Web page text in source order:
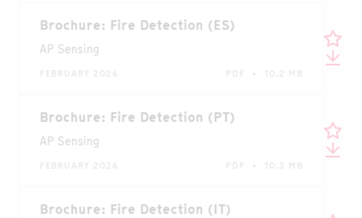
Brochure: Fire Detection (ES)
AP Sensing
FEBRUARY 2026 PDF • 10.2 MB
Brochure: Fire Detection (PT)
AP Sensing
FEBRUARY 2026 PDF • 10.3 MB
Brochure: Fire Detection (IT)